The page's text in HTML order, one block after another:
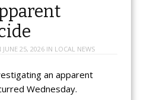
JUNE 25, 2026IN LOCAL NEWS
an apparent
Wednesday.